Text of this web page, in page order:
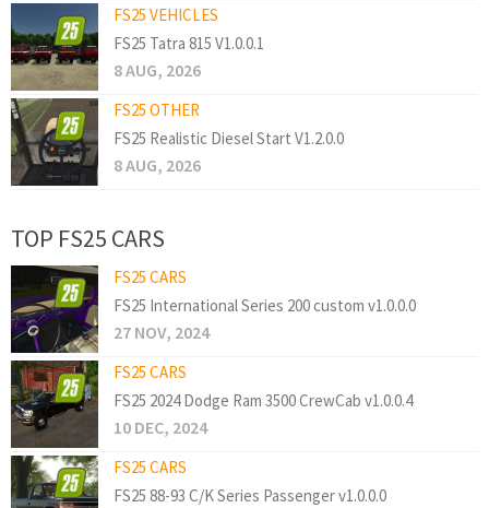
FS25 VEHICLES
FS25 Tatra 815 V1.0.0.1
8 AUG, 2026
FS25 OTHER
FS25 Realistic Diesel Start V1.2.0.0
8 AUG, 2026
TOP FS25 CARS
FS25 CARS
FS25 International Series 200 custom v1.0.0.0
27 NOV, 2024
FS25 CARS
FS25 2024 Dodge Ram 3500 CrewCab v1.0.0.4
10 DEC, 2024
FS25 CARS
FS25 88-93 C/K Series Passenger v1.0.0.0